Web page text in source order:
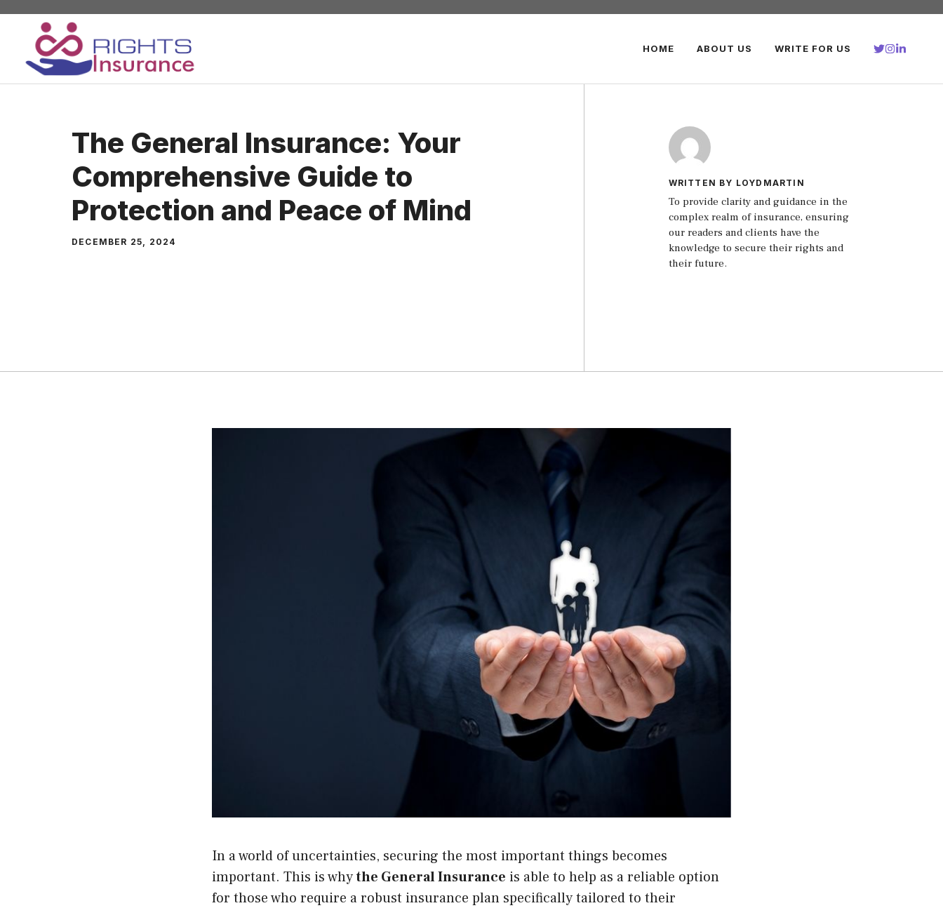
Skip
content
HOME ABOUT US WRITE FOR US
The General Insurance: Your
Comprehensive Guide to
Protection and Peace of Mind
DECEMBER 25, 2024
WRITTEN BY LOYDMARTIN
To provide clarity and guidance in the
complex realm of insurance, ensuring
our readers and clients have the
knowledge to secure their rights and
their future.
In a world of uncertainties, securing the most important things becomes
important. This is whythe General Insurance is able to help as a reliable option
for those who require a robust insurance plan specifically tailored to their